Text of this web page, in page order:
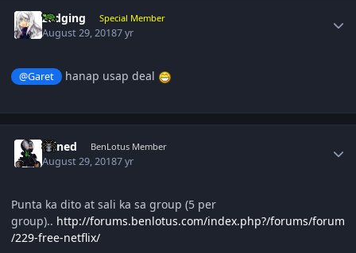
zedging Special Member
August 29, 20187 yr
@Garet hanap usap deal
Wined BenLotus Member
August 29, 20187 yr
Punta ka dito at sali ka sa group (5 per
group).. http://forums.benlotus.com/index.php?/forums/forum
/229-free-netflix/